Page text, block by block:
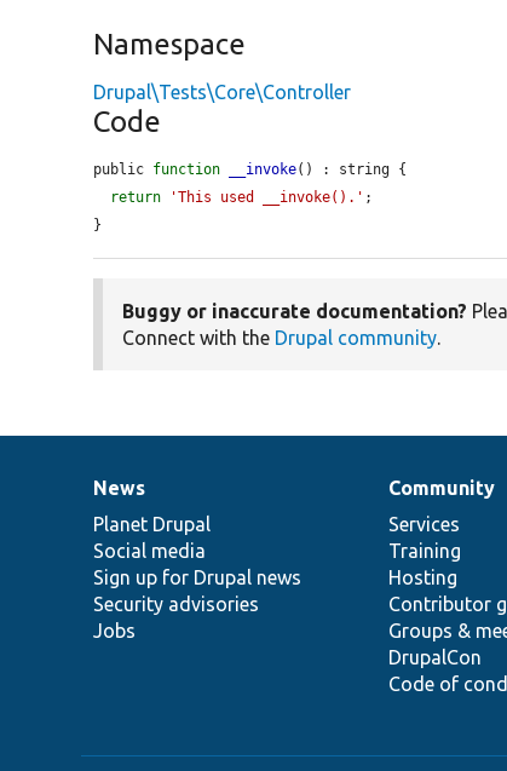
Namespace
Drupal\Tests\Core\Controller
Code
public function __invoke() : string {
return
'This used __invoke().' ;
}
Buggy or inaccurate documentation?
Connect with the Drupal community.
News
items
News
Planet Drupal
Social media
Sign up for Drupal news
Security advisories
Jobs
Our
community
Community
Services
Training
Hosting
Contributor
Groups &
DrupalCon
Code of
Documentation
Drupal
code
base
Governance
of
community